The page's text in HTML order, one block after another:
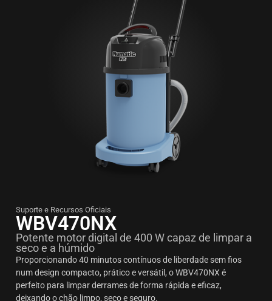
Suporte e Recursos Oficiais
WBV470NX
Potente motor digital de 400 W capaz de limpar a
seco e a húmido
Proporcionando 40 minutos contínuos de liberdade sem fios
num design compacto, prático e versátil, o WBV470NX é
perfeito para limpar derrames de forma rápida e eficaz,
deixando o chão limpo, seco e seguro.